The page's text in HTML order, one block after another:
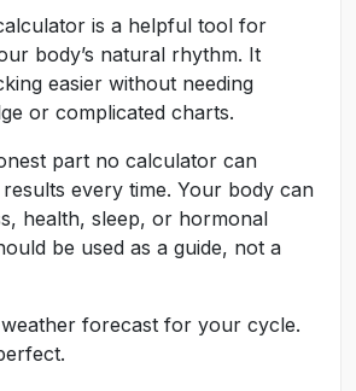
is a helpful tool for
body’s natural rhythm. It
easier without needing
or complicated charts.
part no calculator can
every time. Your body can
health, sleep, or hormonal
be used as a guide, not a
forecast for your cycle.